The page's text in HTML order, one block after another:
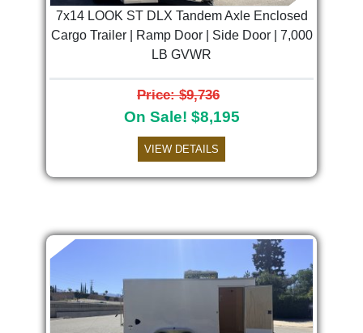
7x14 LOOK ST DLX Tandem Axle Enclosed
Cargo Trailer | Ramp Door | Side Door | 7,000
LB GVWR
Price: $9,736
On Sale! $8,195
VIEW DETAILS